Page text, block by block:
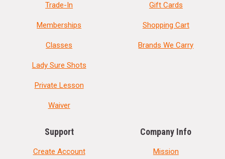
Trade-In
Memberships
Classes
Lady Sure Shots
Private Lesson
Waiver
Gift Cards
Shopping Cart
Brands We Carry
Support
Create Account
Company Info
Mission